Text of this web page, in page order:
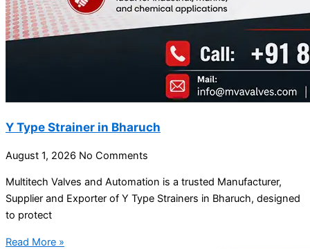
Y Type Strainer in Bharuch
August 1, 2026 No Comments
Multitech Valves and Automation is a trusted Manufacturer,
Supplier and Exporter of Y Type Strainers in Bharuch, designed
to protect
Read More »